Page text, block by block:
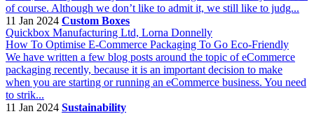
of course. Although we don’t like to admit it, we still like to judg...
11 Jan 2024 Custom Boxes
Quickbox Manufacturing Ltd, Lorna Donnelly
How To Optimise E-Commerce Packaging To Go Eco-Friendly
We have written a few blog posts around the topic of eCommerce
packaging recently, because it is an important decision to make
when you are starting or running an eCommerce business. You need
to strik...
11 Jan 2024 Sustainability